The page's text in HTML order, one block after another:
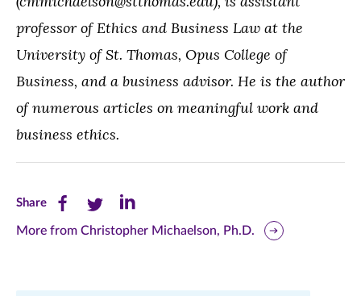
professor of Ethics and Business Law at the
University of St. Thomas, Opus College of
Business, and a business advisor. He is the author
of numerous articles on meaningful work and
business ethics.
ShareShare
this
Share
this
Share
this
More from Christopher Michaelson, Ph.D.